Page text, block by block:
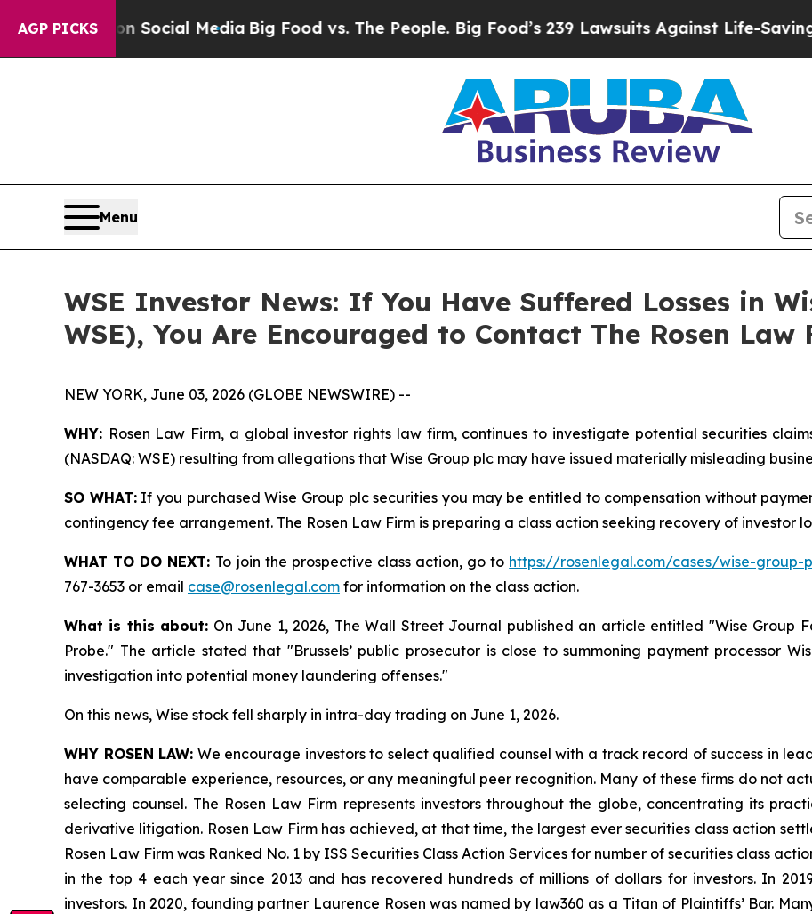
AGP PICKSon Social Media Big Food vs. The People. Big Food’s 239 Lawsuits Against Life-Saving
Menu
WSE Investor News: If You Have Suffered Losses in
WSE), You Are Encouraged to Contact The Rosen
NEW YORK, June 03, 2026 (GLOBE NEWSWIRE) --
WHY: Rosen Law Firm, a global investor rights law firm, continues to investigate potential securities
(NASDAQ: WSE) resulting from allegations that Wise Group plc may have issued materially misleading
SO WHAT:If you purchased Wise Group plc securities you may be entitled to compensation without
contingency fee arrangement. The Rosen Law Firm is preparing a class action seeking recovery of investor
WHAT TO DO NEXT: To join the prospective class action, go to https://rosenlegal.com/cases/wise-group-
767-3653 or email case@rosenlegal.com for information on the class action.
What is this about: On June 1, 2026, The Wall Street Journal published an article entitled "Wise Group
Probe." The article stated that "Brussels’ public prosecutor is close to summoning payment processor
investigation into potential money laundering offenses."
On this news, Wise stock fell sharply in intra-day trading on June 1, 2026.
WHY ROSEN LAW: We encourage investors to select qualified counsel with a track record of success in
have comparable experience, resources, or any meaningful peer recognition. Many of these firms do not
selecting counsel. The Rosen Law Firm represents investors throughout the globe, concentrating its
derivative litigation. Rosen Law Firm has achieved, at that time, the largest ever securities class action
Rosen Law Firm was Ranked No. 1 by ISS Securities Class Action Services for number of securities class
in the top 4 each year since 2013 and has recovered hundreds of millions of dollars for investors. In
investors. In 2020, founding partner Laurence Rosen was named by law360 as a Titan of Plaintiffs’ Bar.